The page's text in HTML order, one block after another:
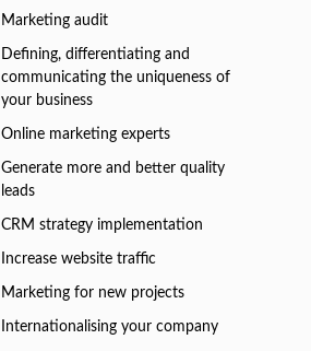
Marketing audit
Defining, differentiating and
communicating the uniqueness of
your business
Online marketing experts
Generate more and better quality
leads
CRM strategy implementation
Increase website traffic
Marketing for new projects
Internationalising your company